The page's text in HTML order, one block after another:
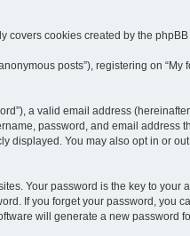
covers cookies created by the phpBB
posts”), registering on “My
a valid email address (hereinafter
password, and email address
displayed. You may also opt in or
Your password is the key to your
If you forget your password, you
will generate a new password